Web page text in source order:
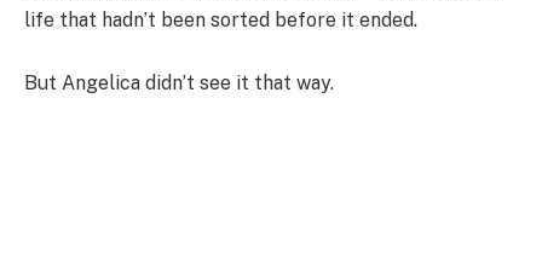
life that hadn’t been sorted before it ended.
But Angelica didn’t see it that way.